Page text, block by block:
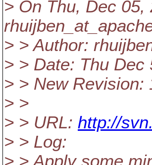
> On Thu, Dec
> > Author:
> > Date: Thu Dec
> > New Revision:
> >
> > URL: http://
> > Log:
> > Apply some